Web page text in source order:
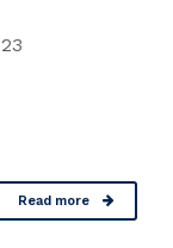
Read more